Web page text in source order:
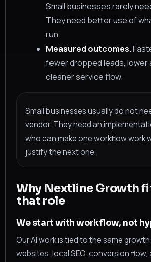
Small businesses rarely
They need better use of
run.
Measured outcomes.
fewer dropped leads, lower
cleaner service flow.
Small businesses usually do not
vendor. They need an
who can make one workflow work
justify the next one.
Why Nextline Growth
that role
We start with workflow, not
Our AI work is tied to the same
websites, local SEO, conversion flow,